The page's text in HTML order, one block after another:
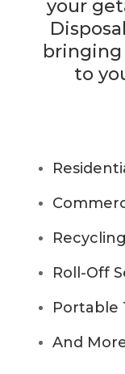
your
to
Recycling
Roll-Off
Portable
And